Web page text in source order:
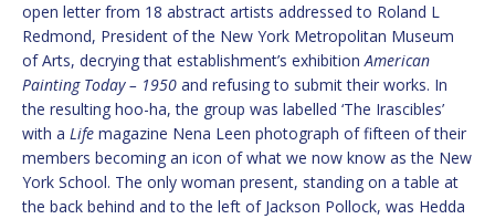
open letter from 18 abstract artists addressed to Roland L
Redmond, President of the New York Metropolitan Museum
of Arts, decrying that establishment’s exhibitionAmerican
Painting Today – 1950 and refusing to submit their works. In
the resulting hoo-ha, the group was labelled ‘The Irascibles’
with a Life magazine Nena Leen photograph of fifteen of their
members becoming an icon of what we now know as the New
York School. The only woman present, standing on a table at
the back behind and to the left of Jackson Pollock, was Hedda